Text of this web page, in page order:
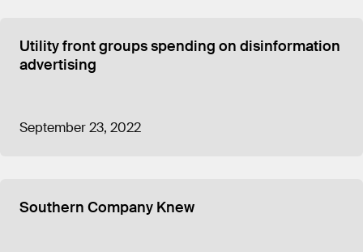
Utility front groups spending on disinformation
advertising
September 23, 2022
Southern Company Knew